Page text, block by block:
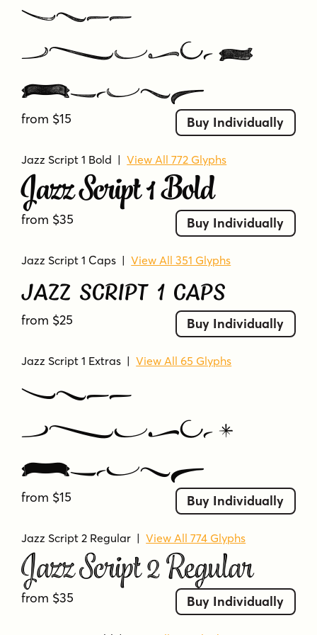
Jazz
Script 4
Extras
from $15 Buy Individually
Jazz Script 1 Bold |View All 772 Glyphs
Jazz Script 1 Bold
from $35 Buy Individually
Jazz Script 1 Caps |View All 351 Glyphs
Jazz Script 1 Caps
from $25 Buy Individually
Jazz Script 1 Extras |View All 65 Glyphs
Jazz
Script 1
Extras
from $15 Buy Individually
Jazz Script 2 Regular |View All 774 Glyphs
Jazz Script 2 Regular
from $35 Buy Individually